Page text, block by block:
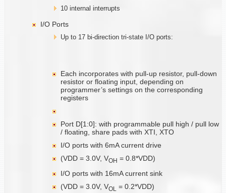
10 internal interrupts
I/O Ports
Up to 17 bi-direction tri-state I/O ports:
Each incorporates with pull-up resistor, pull-down
resistor or floating input, depending on
programmer’s settings on the corresponding
registers
Port D[1:0]: with programmable pull high / pull low
/ floating, share pads with XTI, XTO
I/O ports with 6mA current drive
(VDD = 3.0V, VOH = 0.8*VDD)
I/O ports with 16mA current sink
(VDD = 3.0V, VOL = 0.2*VDD)